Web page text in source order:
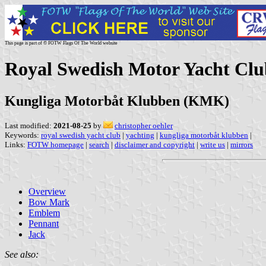
This page is part of © FOTW Flags Of The World website
Royal Swedish Motor Yacht
Kungliga Motorbåt Klubben (KMK)
Last modified: 2021-08-25 by
christopher oehler
Keywords: royal swedish yacht club | yachting | kungliga motorbåt klubben |
Links: FOTW homepage | search | disclaimer and copyright | write us | mirrors
Overview
Bow Mark
Emblem
Pennant
Jack
See also: